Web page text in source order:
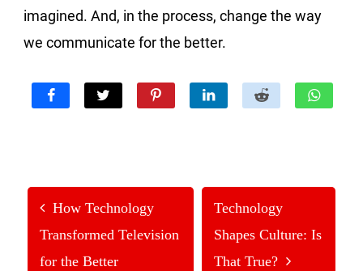
imagined. And, in the process, change the way
we communicate for the better.
How Technology
Transformed Television
for the Better
Technology
Shapes Culture: Is
That True?